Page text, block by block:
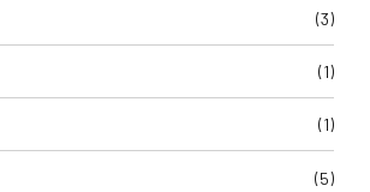
(3)
(1)
(1)
(5)